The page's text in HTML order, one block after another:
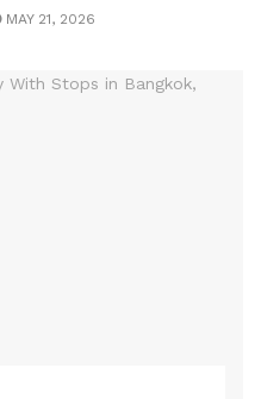
MAY 21, 2026